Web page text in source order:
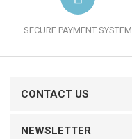
SECURE PAYMENT SYSTEM
CONTACT US
NEWSLETTER